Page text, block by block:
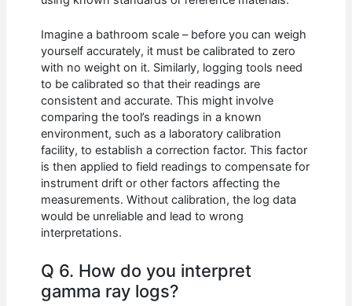
Imagine a bathroom scale – before you can weigh
yourself accurately, it must be calibrated to zero
with no weight on it. Similarly, logging tools need
to be calibrated so that their readings are
consistent and accurate. This might involve
comparing the tool’s readings in a known
environment, such as a laboratory calibration
facility, to establish a correction factor. This factor
is then applied to field readings to compensate for
instrument drift or other factors affecting the
measurements. Without calibration, the log data
would be unreliable and lead to wrong
interpretations.
Q 6. How do you interpret
gamma ray logs?